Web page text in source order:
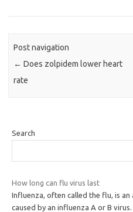
Post navigation
← Does zolpidem lower heart
rate
Search
How long can flu virus last
Influenza, often called the flu, is
caused by an influenza A or B